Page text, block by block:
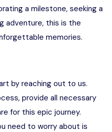
a milestone, seeking a
adventure, this is the
memories.
by reaching out to us.
provide all necessary
for this epic journey.
need to worry about is